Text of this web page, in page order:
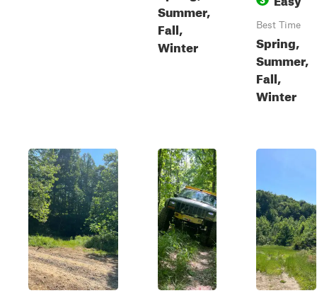
Summer,
Fall,
Winter
Best Time
Spring,
Summer,
Fall,
Winter